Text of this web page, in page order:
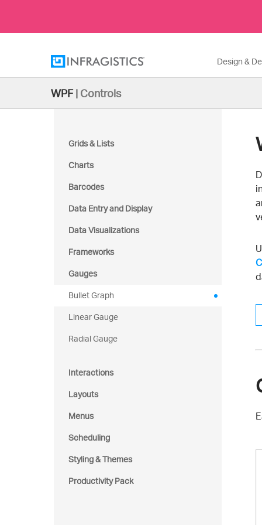
Design &
WPF | Controls
Grids & Lists
Charts
Barcodes
Data Entry and Display
Data Visualizations
Frameworks
Gauges
Bullet Graph
Linear Gauge
Radial Gauge
Interactions
Layouts
Menus
Scheduling
Styling & Themes
Productivity Pack